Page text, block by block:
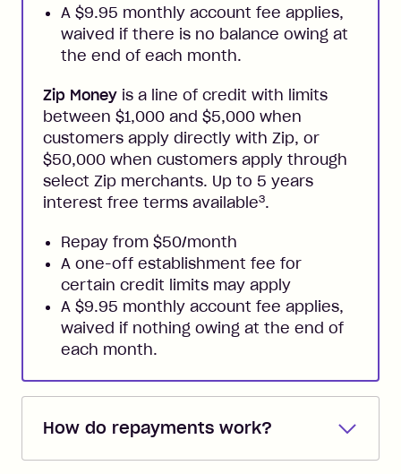
A $9.95 monthly account fee applies,
waived if there is no balance owing at
the end of each month.
Zip Money is a line of credit with limits
between $1,000 and $5,000 when
customers apply directly with Zip, or
$50,000 when customers apply through
select Zip merchants. Up to 5 years
interest free terms available3.
Repay from $50/month
A one-off establishment fee for
certain credit limits may apply
A $9.95 monthly account fee applies,
waived if nothing owing at the end of
each month.
How do repayments work?
Repayments are automatically direct